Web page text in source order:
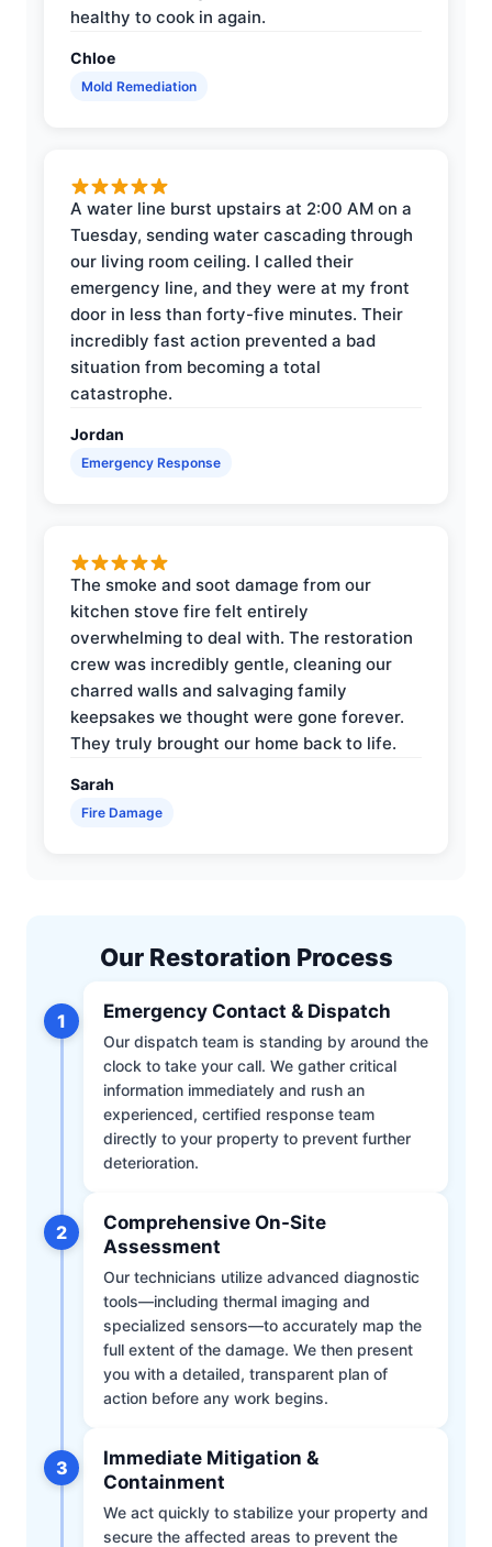
healthy to cook in again.
Chloe
Mold Remediation
A water line burst upstairs at 2:00 AM on a
Tuesday, sending water cascading through
our living room ceiling. I called their
emergency line, and they were at my front
door in less than forty-five minutes. Their
incredibly fast action prevented a bad
situation from becoming a total
catastrophe.
Jordan
Emergency Response
The smoke and soot damage from our
kitchen stove fire felt entirely
overwhelming to deal with. The restoration
crew was incredibly gentle, cleaning our
charred walls and salvaging family
keepsakes we thought were gone forever.
They truly brought our home back to life.
Sarah
Fire Damage
Our Restoration Process
1 Emergency Contact & Dispatch
Our dispatch team is standing by around the
clock to take your call. We gather critical
information immediately and rush an
experienced, certified response team
directly to your property to prevent further
deterioration.
2
Comprehensive On-Site
Assessment
Our technicians utilize advanced diagnostic
tools—including thermal imaging and
specialized sensors—to accurately map the
full extent of the damage. We then present
you with a detailed, transparent plan of
action before any work begins.
3
Immediate Mitigation &
Containment
We act quickly to stabilize your property and
secure the affected areas to prevent the